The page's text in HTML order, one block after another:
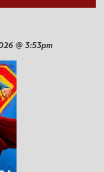
@ 3:53pm